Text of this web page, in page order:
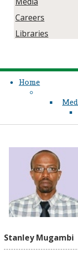
Careers
Libraries
Home
Stanley Mugambi